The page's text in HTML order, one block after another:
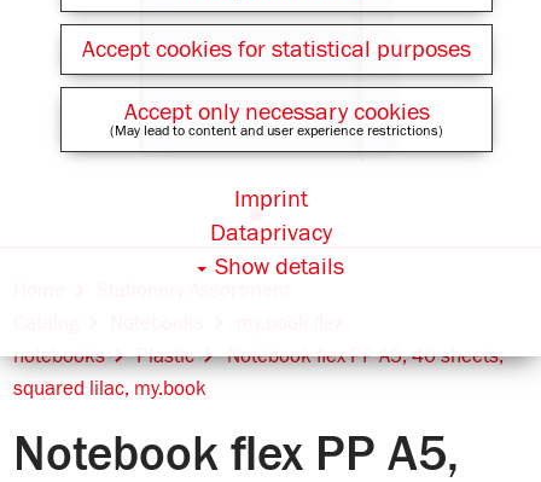
notebooks
Plastic
Notebook flex PP A5, 40 sheets,
squared lilac, my.book
Notebook flex PP A5,
Accept cookies for statistical purposes
Accept only necessary cookies
(May lead to content and user experience restrictions)
Show details
Dataprivacy
Imprint